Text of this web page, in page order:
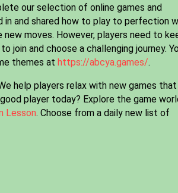
our selection of online games and
in and shared how to play to perfection
moves. However, players need to
and choose a challenging journey.
themes at https://abcya.games/.
help players relax with new games that
player today? Explore the game
Lesson. Choose from a daily new list of